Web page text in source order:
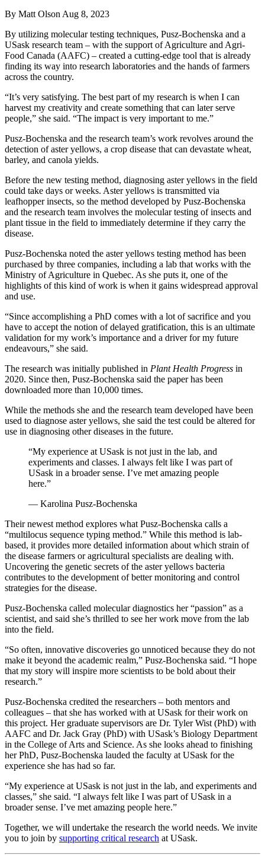
By Matt OlsonAug 8, 2023
By utilizing molecular testing techniques, Pusz-Bochenska and a
USask research team – with the support of Agriculture and Agri-
Food Canada (AAFC) – created a cutting-edge tool that is already
finding its way into research laboratories and the hands of farmers
across the country.
“It’s very satisfying. The best part of my research is when I can
harvest my creativity and create something that can later serve
people,” she said. “The impact is very important to me.”
Pusz-Bochenska and the research team’s work revolves around the
detection of aster yellows, a crop disease that can devastate wheat,
barley, and canola yields.
Before the new testing method, diagnosing aster yellows in the field
could take days or weeks. Aster yellows is transmitted via
leafhopper insects, so the method developed by Pusz-Bochenska
and the research team involves the molecular testing of insects and
plant tissue in the field to immediately determine if they carry the
disease.
Pusz-Bochenska noted the aster yellows testing method has been
purchased by three companies, including a lab that works with the
Ministry of Agriculture in Quebec. As she puts it, one of the
highlights of this kind of work is when it gains widespread approval
and use.
“Since accomplishing a PhD comes with a lot of sacrifice and you
have to accept the notion of delayed gratification, this is an ultimate
validation for my work’s importance and a driver for my future
endeavours,” she said.
The research was initially published in Plant Health Progress in
2020. Since then, Pusz-Bochenska said the paper has been
downloaded more than 10,000 times.
While the methods she and the research team developed have been
used to diagnose aster yellows, she said the test could be altered for
use in diagnosing other diseases in the future.
“My experience at USask is not just in the lab, and
experiments and classes. I always felt like I was part of
USask in a broader sense. I’ve met amazing people
here.”
— Karolina Pusz-Bochenska
Their newest method explores what Pusz-Bochenska calls a
“multilocus sequence typing method.” While this method is lab-
based, it provides more detailed information about which strain of
the disease farmers or agricultural specialists are dealing with.
Uncovering the genetic secrets of the aster yellows bacteria
contributes to the development of better monitoring and control
strategies for the disease.
Pusz-Bochenska called molecular diagnostics her “passion” as a
scientist, and said she’s thrilled to see her work move from the lab
into the field.
“So often, innovative discoveries go unnoticed because they do not
make it beyond the academic realm,” Pusz-Bochenska said. “I hope
that my story will inspire more scientists to be bold about their
research.”
Pusz-Bochenska credited the researchers – both mentors and
colleagues – that she has worked with at USask for their work on
this project. Her graduate supervisors are Dr. Tyler Wist (PhD) with
AAFC and Dr. Jack Gray (PhD) with USask’s Biology Department
in the College of Arts and Science. As she looks ahead to finishing
her PhD, Pusz-Bochenska lauded the faculty at USask for the
experience she has had so far.
“My experience at USask is not just in the lab, and experiments and
classes,” she said. “I always felt like I was part of USask in a
broader sense. I’ve met amazing people here.”
Together, we will undertake the research the world needs. We invite
you to join by supporting critical research at USask.